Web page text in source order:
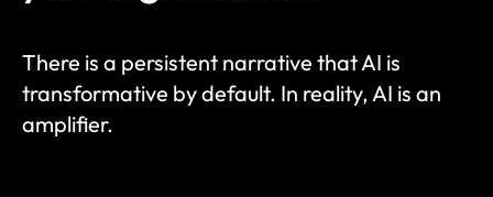
There is a persistent narrative that AI is
transformative by default. In reality, AI is an
amplifier.